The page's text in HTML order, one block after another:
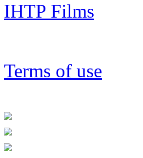
IHTP Films
Terms of use